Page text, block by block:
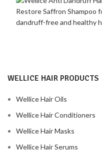
WELLICE HAIR PRODUCTS
Wellice Hair Oils
Wellice Hair Conditioners
Wellice Hair Masks
Wellice Hair Serums